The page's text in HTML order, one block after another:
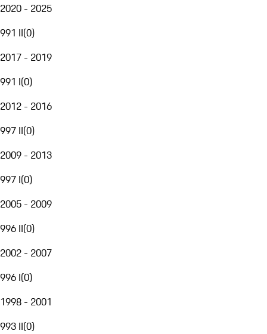
2020 - 2025
991 II(0)
2017 - 2019
991 I(0)
2012 - 2016
997 II(0)
2009 - 2013
997 I(0)
2005 - 2009
996 II(0)
2002 - 2007
996 I(0)
1998 - 2001
993 II(0)